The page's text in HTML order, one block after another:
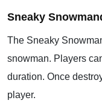
Sneaky
The Sneaky
snowman. Players
duration. Once
player.